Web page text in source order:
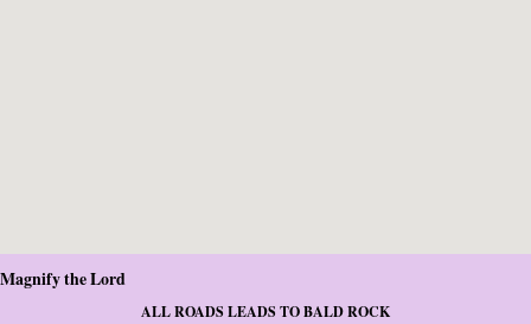
Magnify the Lord
ALL ROADS LEADS TO BALD ROCK